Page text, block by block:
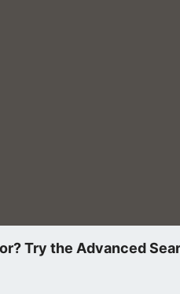
a work in us like no other.
research to see if this
before. Two different